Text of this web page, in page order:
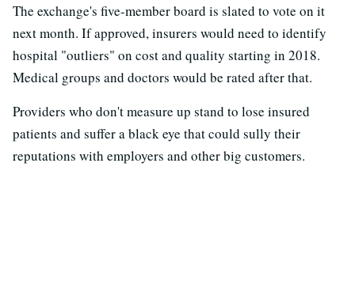
The exchange's five-member board is slated to vote on it
next month. If approved, insurers would need to identify
hospital "outliers" on cost and quality starting in 2018.
Medical groups and doctors would be rated after that.
Providers who don't measure up stand to lose insured
patients and suffer a black eye that could sully their
reputations with employers and other big customers.